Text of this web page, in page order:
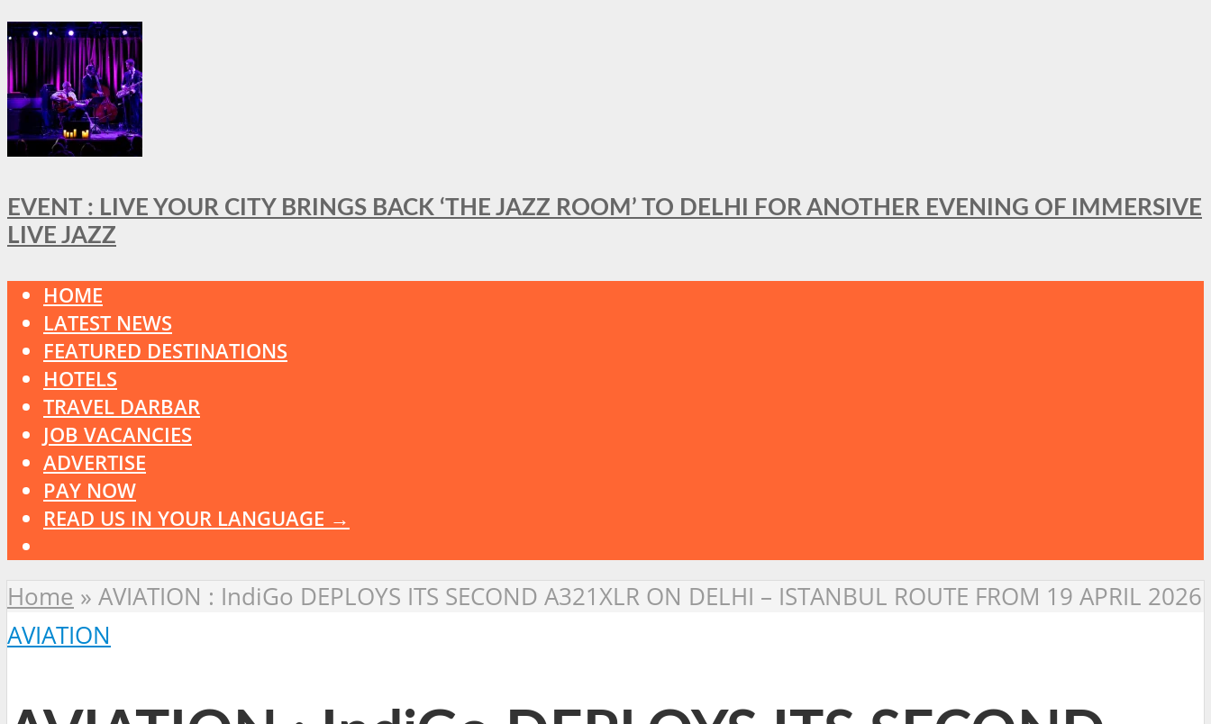
EVENT : LIVE YOUR CITY BRINGS BACK ‘THE JAZZ ROOM’ TO DELHI FOR ANOTHER EVENING OF IMMERSIVE
LIVE JAZZ
HOME
LATEST NEWS
FEATURED DESTINATIONS
HOTELS
TRAVEL DARBAR
JOB VACANCIES
ADVERTISE
PAY NOW
READ US IN YOUR LANGUAGE →
Home » AVIATION : IndiGo DEPLOYS ITS SECOND A321XLR ON DELHI – ISTANBUL ROUTE FROM 19 APRIL 2026
AVIATION